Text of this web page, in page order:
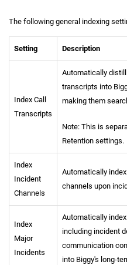
The following general indexing
Setting Description
Index Call
Transcripts
Automatically
transcripts into
making them
Note: This is
Retention settings.
Index
Incident
Channels
Automatically
channels upon
Index
Major
Incidents
Automatically
including incident
communication
into Biggy's long-